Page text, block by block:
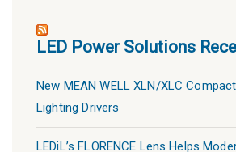
LED Power Solutions
New MEAN WELL XLN/XLC
Lighting Drivers
LEDiL’s FLORENCE Lens Helps